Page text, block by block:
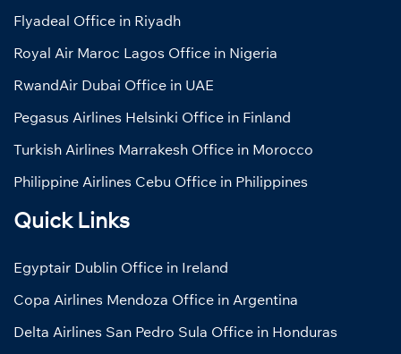
Flyadeal Office in Riyadh
Royal Air Maroc Lagos Office in Nigeria
RwandAir Dubai Office in UAE
Pegasus Airlines Helsinki Office in Finland
Turkish Airlines Marrakesh Office in Morocco
Philippine Airlines Cebu Office in Philippines
Quick Links
Egyptair Dublin Office in Ireland
Copa Airlines Mendoza Office in Argentina
Delta Airlines San Pedro Sula Office in Honduras